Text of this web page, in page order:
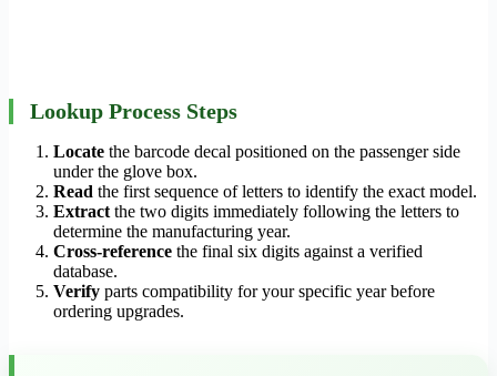
Lookup Process Steps
Locate the barcode decal positioned on the passenger side
under the glove box.
Read the first sequence of letters to identify the exact model.
Extractthe two digits immediately following the letters to
determine the manufacturing year.
Cross-reference the final six digits against a verified
database.
Verify parts compatibility for your specific year before
ordering upgrades.